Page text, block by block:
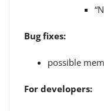
Bug fixes:
possible
For developers: